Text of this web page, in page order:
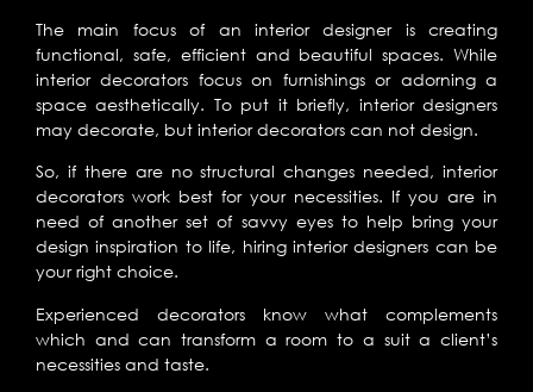
The main focus of an interior designer is creating
functional, safe, efficient and beautiful spaces. While
interior decorators focus on furnishings or adorning a
space aesthetically. To put it briefly, interior designers
may decorate, but interior decorators can not design.
So, if there are no structural changes needed, interior
decorators work best for your necessities. If you are in
need of another set of savvy eyes to help bring your
design inspiration to life, hiring interior designers can be
your right choice.
Experienced decorators know what complements
which and can transform a room to a suit a client’s
necessities and taste.